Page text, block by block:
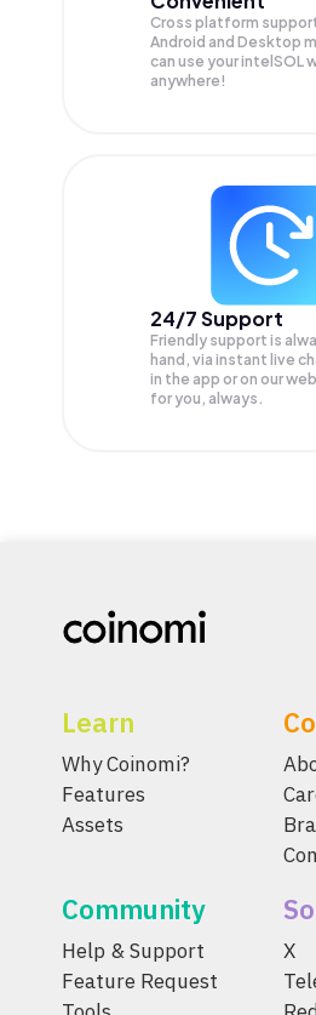
Cross platform
Android and Desktop
can use your intelSOL
anywhere!
24/7 Support
Friendly support is
hand, via instant live
in the app or on our
for you, always.
Learn
Why Coinomi?
Features
Assets
Community
Help & Support
Feature Request
X